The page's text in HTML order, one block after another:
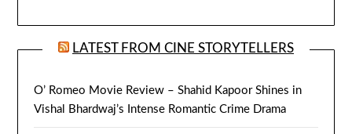
LATEST FROM CINE STORYTELLERS
O’ Romeo Movie Review – Shahid Kapoor Shines in
Vishal Bhardwaj’s Intense Romantic Crime Drama